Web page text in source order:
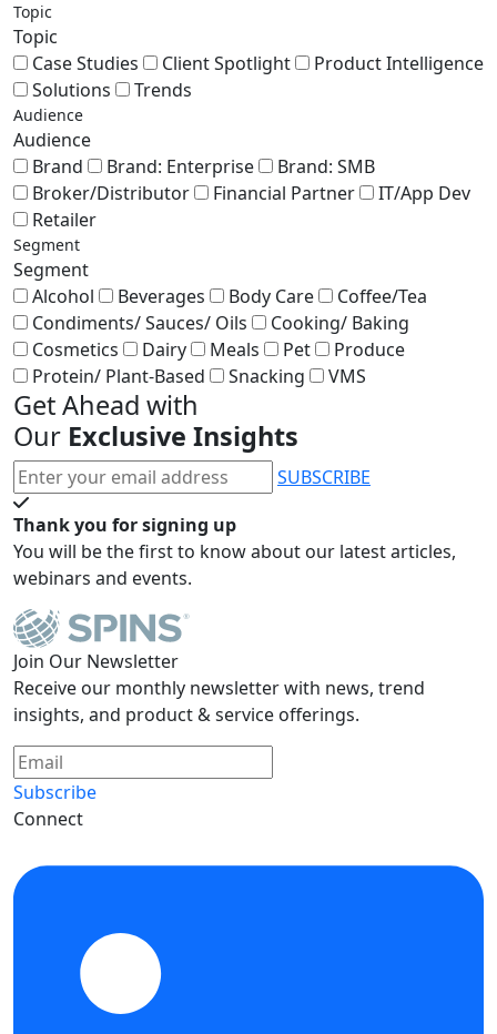
Topic
Topic
Case Studies
Client Spotlight
Product Intelligence
Solutions
Trends
Audience
Audience
Brand
Brand: Enterprise
Brand: SMB
Broker/Distributor
Financial Partner
IT/App Dev
Retailer
Segment
Segment
Alcohol
Beverages Body Care
Coffee/Tea
Condiments/ Sauces/ Oils
Cooking/ Baking
Cosmetics
Dairy Meals Pet
Produce
Protein/ Plant-Based
Snacking VMS
Get Ahead with
Our Exclusive Insights
SUBSCRIBE
Thank you for signing up
You will be the first to know about our latest articles,
webinars and events.
Join Our Newsletter
Receive our monthly newsletter with news, trend
insights, and product & service offerings.
Subscribe
Connect